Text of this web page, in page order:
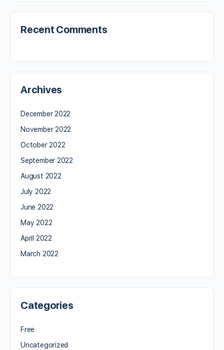
Recent Comments
Archives
December 2022
November 2022
October 2022
September 2022
August 2022
July 2022
June 2022
May 2022
April 2022
March 2022
Categories
Free
Uncategorized